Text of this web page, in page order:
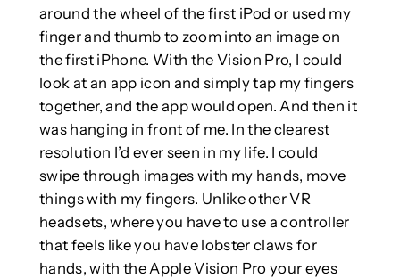
around the wheel of the first iPod or used my
finger and thumb to zoom into an image on
the first iPhone. With the Vision Pro, I could
look at an app icon and simply tap my fingers
together, and the app would open. And then it
was hanging in front of me. In the clearest
resolution I’d ever seen in my life. I could
swipe through images with my hands, move
things with my fingers. Unlike other VR
headsets, where you have to use a controller
that feels like you have lobster claws for
hands, with the Apple Vision Pro your eyes